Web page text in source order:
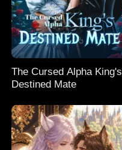
The Cursed Alpha King's
Destined Mate